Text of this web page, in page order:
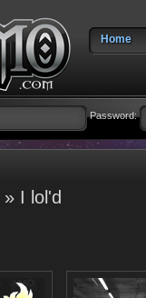
Home
Password:
» I lol'd